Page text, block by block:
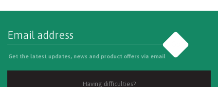
Get the latest updates, news and product offers via email
Having difficulties?